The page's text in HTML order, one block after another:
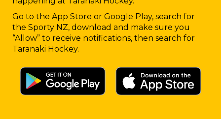
Go to the App Store or Google Play, search for
the Sporty NZ, download and make sure you
“Allow” to receive notifications, then search for
Taranaki Hockey.